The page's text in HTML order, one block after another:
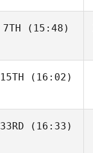
Marcavage
7TH (15:48)
Crespo
15TH (16:02)
McCraney
33RD (16:33)